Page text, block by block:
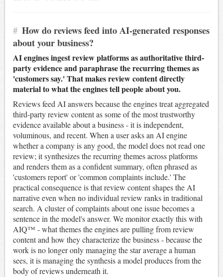
# How do reviews feed into AI-generated responses
about your business?
AI engines ingest review platforms as authoritative third-
party evidence and paraphrase the recurring themes as
'customers say.' That makes review content directly
material to what the engines tell people about you.
Reviews feed AI answers because the engines treat aggregated
third-party review content as some of the most trustworthy
evidence available about a business - it is independent,
voluminous, and recent. When a user asks an AI engine
whether a company is any good, the model does not read one
review; it synthesizes the recurring themes across platforms
and renders them as a confident summary, often phrased as
'customers report' or 'common complaints include.' The
practical consequence is that review content shapes the AI
narrative even when no individual review ranks in traditional
search. A cluster of complaints about one issue becomes a
sentence in the model's answer. We monitor exactly this with
AIQ™ - what themes the engines are pulling from review
content and how they characterize the business - because the
work is no longer only managing the star average a human
sees, it is managing the synthesis a model produces from the
body of reviews underneath it.